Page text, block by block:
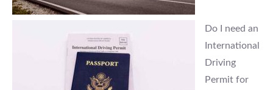
Do I need an
International
Driving
Permit for